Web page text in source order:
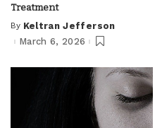
Treatment
Posted
by
By Keltran Jefferson
March 6, 2026